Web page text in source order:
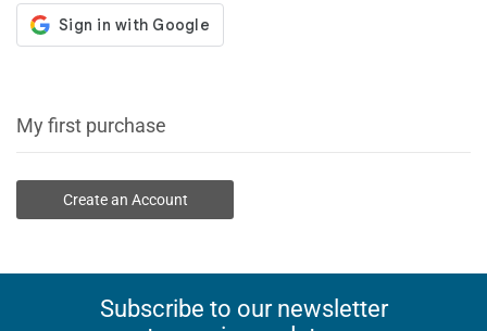
My first purchase
Create an Account
Subscribe to our newsletter